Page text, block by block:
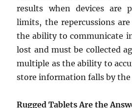
results when devices are
limits, the repercussions are
the ability to communicate
lost and must be collected
multiple as the ability to
store information falls by the
Rugged Tablets Are the